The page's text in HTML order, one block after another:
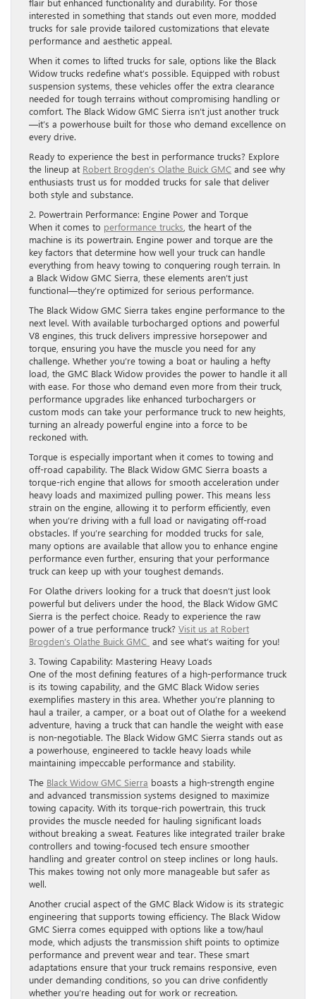
interested in something that stands out even more, modded
trucks for sale provide tailored customizations that elevate
performance and aesthetic appeal.
When it comes to lifted trucks for sale, options like the Black
Widow trucks redefine what’s possible. Equipped with robust
suspension systems, these vehicles offer the extra clearance
needed for tough terrains without compromising handling or
comfort. The Black Widow GMC Sierra isn’t just another truck
—it’s a powerhouse built for those who demand excellence on
every drive.
Ready to experience the best in performance trucks? Explore
the lineup at Robert Brogden’s Olathe Buick GMC and see why
enthusiasts trust us for modded trucks for sale that deliver
both style and substance.
2. Powertrain Performance: Engine Power and Torque
When it comes to performance trucks , the heart of the
machine is its powertrain. Engine power and torque are the
key factors that determine how well your truck can handle
everything from heavy towing to conquering rough terrain. In
a Black Widow GMC Sierra, these elements aren’t just
functional—they’re optimized for serious performance.
The Black Widow GMC Sierra takes engine performance to the
next level. With available turbocharged options and powerful
V8 engines, this truck delivers impressive horsepower and
torque, ensuring you have the muscle you need for any
challenge. Whether you’re towing a boat or hauling a hefty
load, the GMC Black Widow provides the power to handle it all
with ease. For those who demand even more from their truck,
performance upgrades like enhanced turbochargers or
custom mods can take your performance truck to new heights,
turning an already powerful engine into a force to be
reckoned with.
Torque is especially important when it comes to towing and
off-road capability. The Black Widow GMC Sierra boasts a
torque-rich engine that allows for smooth acceleration under
heavy loads and maximized pulling power. This means less
strain on the engine, allowing it to perform efficiently, even
when you’re driving with a full load or navigating off-road
obstacles. If you’re searching for modded trucks for sale,
many options are available that allow you to enhance engine
performance even further, ensuring that your performance
truck can keep up with your toughest demands.
For Olathe drivers looking for a truck that doesn’t just look
powerful but delivers under the hood, the Black Widow GMC
Sierra is the perfect choice. Ready to experience the raw
power of a true performance truck? Visit us at Robert
Brogden’s Olathe Buick GMC and see what’s waiting for you!
3. Towing Capability: Mastering Heavy Loads
One of the most defining features of a high-performance truck
is its towing capability, and the GMC Black Widow series
exemplifies mastery in this area. Whether you’re planning to
haul a trailer, a camper, or a boat out of Olathe for a weekend
adventure, having a truck that can handle the weight with ease
is non-negotiable. The Black Widow GMC Sierra stands out as
a powerhouse, engineered to tackle heavy loads while
maintaining impeccable performance and stability.
The Black Widow GMC Sierra boasts a high-strength engine
and advanced transmission systems designed to maximize
towing capacity. With its torque-rich powertrain, this truck
provides the muscle needed for hauling significant loads
without breaking a sweat. Features like integrated trailer brake
controllers and towing-focused tech ensure smoother
handling and greater control on steep inclines or long hauls.
This makes towing not only more manageable but safer as
well.
Another crucial aspect of the GMC Black Widow is its strategic
engineering that supports towing efficiency. The Black Widow
GMC Sierra comes equipped with options like a tow/haul
mode, which adjusts the transmission shift points to optimize
performance and prevent wear and tear. These smart
adaptations ensure that your truck remains responsive, even
under demanding conditions, so you can drive confidently
whether you’re heading out for work or recreation.